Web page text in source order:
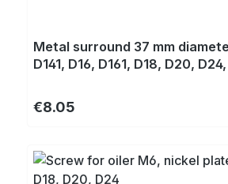
Metal surround 37 mm
D141, D16, D161, D18, D20,
Regular price:
€8.05